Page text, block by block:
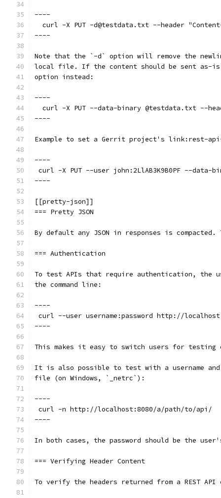
----
curl -X PUT -d@testdata.txt --header
----
Note that the `-d` option will remove the
local file. If the content should be sent as-is
option instead:
----
curl -X PUT --data-binary @testdata.txt --
----
Example to set a Gerrit project's link:rest-
----
curl -X PUT --user john:2LlAB3K9B0PF --
----
[[pretty-json]]
=== Pretty JSON
By default any JSON in responses is
=== Authentication
To test APIs that require authentication, the
the command line:
----
curl --user username:password http://
----
This makes it easy to switch users for testing
It is also possible to test with a username
file (on Windows, `_netrc`):
----
curl -n http://localhost:8080/a/path/to/api/
----
In both cases, the password should be the
=== Verifying Header Content
To verify the headers returned from a REST